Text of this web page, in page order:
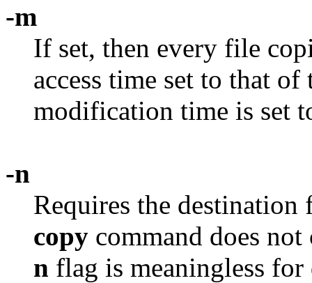
-m
If set, then every file
access time set to that
modification time is set
-n
Requires the
copy command does
n flag is meaningless